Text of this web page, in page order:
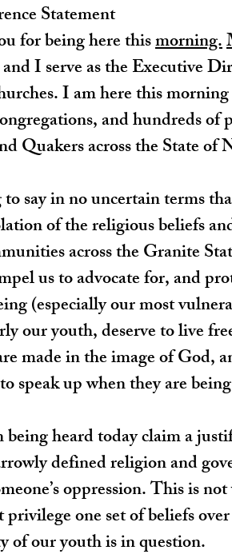
Statement
for being here this morning.
I serve as the Executive
I am here this morning
and hundreds
Quakers across the State of
say in no uncertain terms
of the religious beliefs
across the Granite
us to advocate for, and
(especially our most
our youth, deserve to live
made in the image of God,
speak up when they are
heard today claim a
defined religion and
oppression. This is
one set of beliefs
of our youth is in question.